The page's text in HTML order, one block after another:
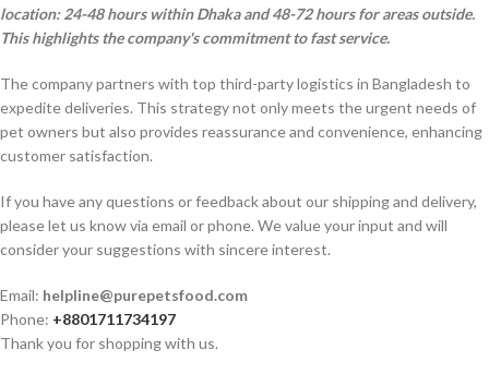
location: 24-48 hours within Dhaka and 48-72 hours for areas outside.
This highlights the company's commitment to fast service.
The company partners with top third-party logistics in Bangladesh to
expedite deliveries. This strategy not only meets the urgent needs of
pet owners but also provides reassurance and convenience, enhancing
customer satisfaction.
If you have any questions or feedback about our shipping and delivery,
please let us know via email or phone. We value your input and will
consider your suggestions with sincere interest.
Email: helpline@purepetsfood.com
Phone: +8801711734197
Thank you for shopping with us.